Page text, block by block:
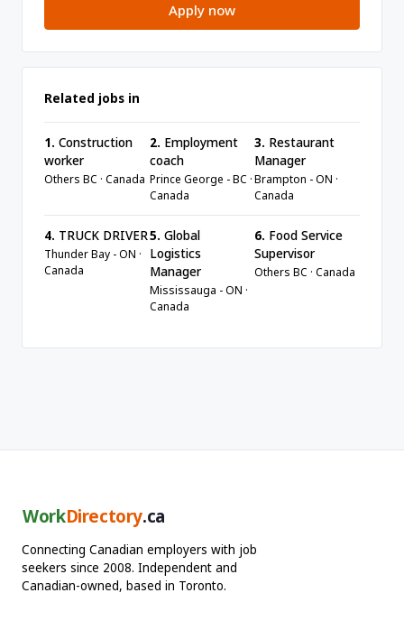
Apply now
Related jobs in
1. Construction
worker
Others BC · Canada
2. Employment
coach
Prince George - BC ·
Canada
3. Restaurant
Manager
Brampton - ON ·
Canada
4. TRUCK DRIVER
Thunder Bay - ON ·
Canada
5. Global
Logistics
Manager
Mississauga - ON ·
Canada
6. Food Service
Supervisor
Others BC · Canada
WorkDirectory.ca
Connecting Canadian employers with job
seekers since 2008. Independent and
Canadian-owned, based in Toronto.